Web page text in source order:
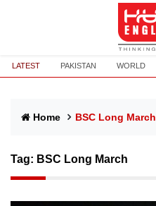
LATEST PAKISTAN WORLD
Home BSC Long March
Tag: BSC Long March